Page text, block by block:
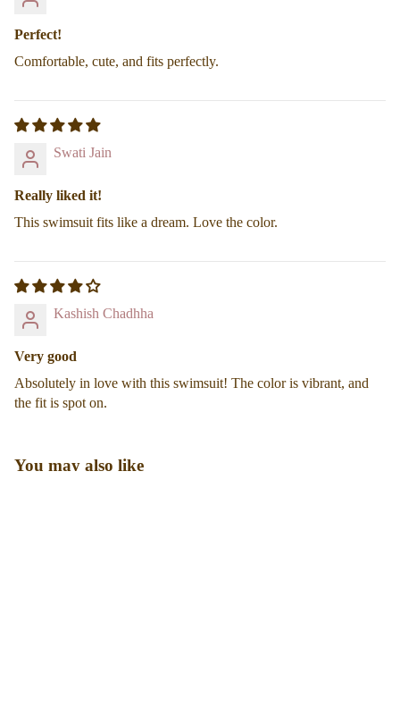
Perfect!
Comfortable, cute, and fits perfectly.
Swati Jain
Really liked it!
This swimsuit fits like a dream. Love the color.
Kashish Chadhha
Very good
Absolutely in love with this swimsuit! The color is vibrant, and
the fit is spot on.
You may also like